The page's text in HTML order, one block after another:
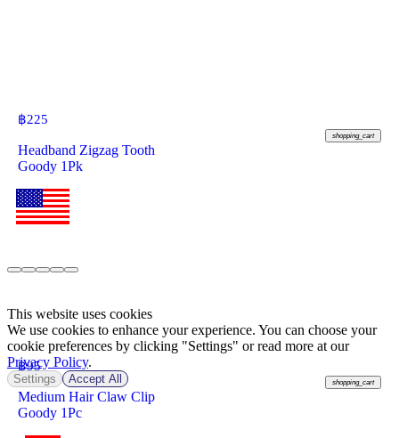
฿225
shopping_cart
Headband Zigzag Tooth
Goody 1Pk
฿95
shopping_cart
Medium Hair Claw Clip
Goody 1Pc
This website uses cookies
We use cookies to enhance your experience. You can choose your
cookie preferences by clicking "Settings" or read more at our
Privacy Policy.
Settings Accept All